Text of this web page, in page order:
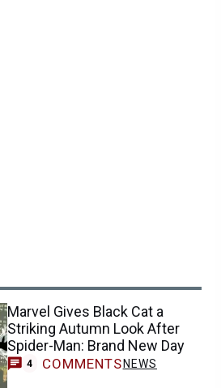
Marvel Gives Black Cat a
Striking Autumn Look After
Spider-Man: Brand New Day
4 COMMENTSNEWS